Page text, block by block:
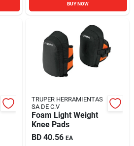
BUY NOW
TRUPER HERRAMIENTAS
SA DE C.V
Foam Light Weight
Knee Pads
BD 40.56 EA